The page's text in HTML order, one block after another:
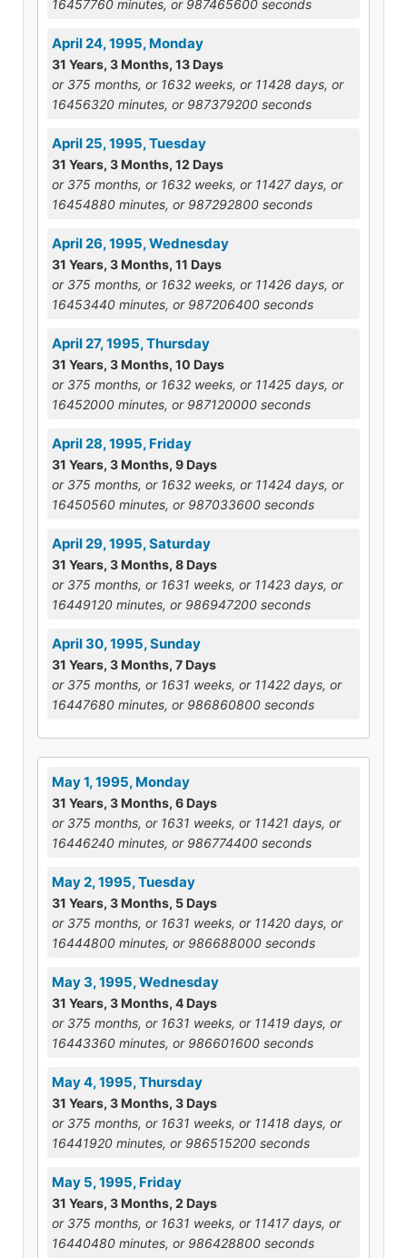
16457760 minutes, or 987465600 seconds
April 24, 1995, Monday
31 Years, 3 Months, 13 Days
or 375 months, or 1632 weeks, or 11428 days, or
16456320 minutes, or 987379200 seconds
April 25, 1995, Tuesday
31 Years, 3 Months, 12 Days
or 375 months, or 1632 weeks, or 11427 days, or
16454880 minutes, or 987292800 seconds
April 26, 1995, Wednesday
31 Years, 3 Months, 11 Days
or 375 months, or 1632 weeks, or 11426 days, or
16453440 minutes, or 987206400 seconds
April 27, 1995, Thursday
31 Years, 3 Months, 10 Days
or 375 months, or 1632 weeks, or 11425 days, or
16452000 minutes, or 987120000 seconds
April 28, 1995, Friday
31 Years, 3 Months, 9 Days
or 375 months, or 1632 weeks, or 11424 days, or
16450560 minutes, or 987033600 seconds
April 29, 1995, Saturday
31 Years, 3 Months, 8 Days
or 375 months, or 1631 weeks, or 11423 days, or
16449120 minutes, or 986947200 seconds
April 30, 1995, Sunday
31 Years, 3 Months, 7 Days
or 375 months, or 1631 weeks, or 11422 days, or
16447680 minutes, or 986860800 seconds
May 1, 1995, Monday
31 Years, 3 Months, 6 Days
or 375 months, or 1631 weeks, or 11421 days, or
16446240 minutes, or 986774400 seconds
May 2, 1995, Tuesday
31 Years, 3 Months, 5 Days
or 375 months, or 1631 weeks, or 11420 days, or
16444800 minutes, or 986688000 seconds
May 3, 1995, Wednesday
31 Years, 3 Months, 4 Days
or 375 months, or 1631 weeks, or 11419 days, or
16443360 minutes, or 986601600 seconds
May 4, 1995, Thursday
31 Years, 3 Months, 3 Days
or 375 months, or 1631 weeks, or 11418 days, or
16441920 minutes, or 986515200 seconds
May 5, 1995, Friday
31 Years, 3 Months, 2 Days
or 375 months, or 1631 weeks, or 11417 days, or
16440480 minutes, or 986428800 seconds